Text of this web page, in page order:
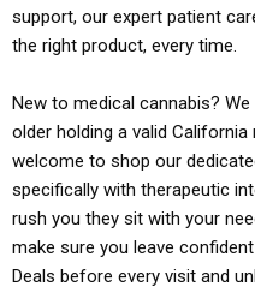
support, our expert patient
the right product, every time.
New to medical cannabis?
older holding a valid
welcome to shop our
specifically with therapeutic
rush you they sit with your
make sure you leave
Deals before every visit and